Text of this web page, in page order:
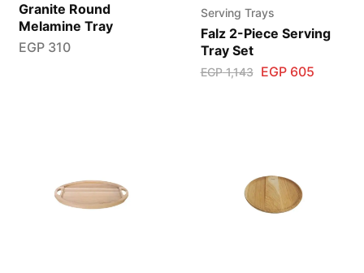
Granite Round
Melamine Tray
EGP310
Serving Trays
Falz 2-Piece Serving
Tray Set
EGP1,143 EGP605